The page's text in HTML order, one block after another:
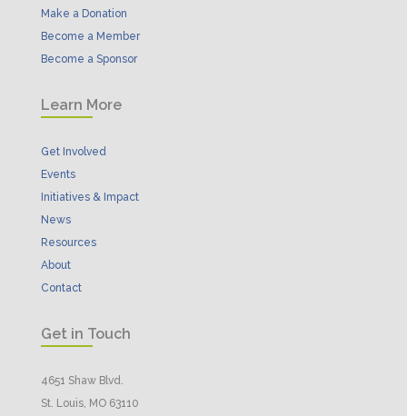
Make a Donation
Become a Member
Become a Sponsor
Learn More
Get Involved
Events
Initiatives & Impact
News
Resources
About
Contact
Get in Touch
4651 Shaw Blvd.
St. Louis, MO 63110